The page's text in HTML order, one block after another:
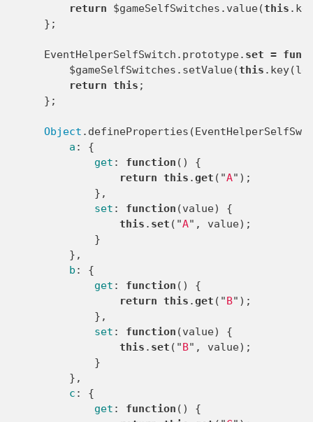
return
$gameSelfSwitches . value(this .
};
EventHelperSelfSwitch . prototype. set =
$gameSelfSwitches . setValue(this . key(
return this ;
};
Object . defineProperties (
a :
{
get : function ()
{
return this .get ( "A" );
},
set : function (value)
{
this . set ( "A" , value);
}
},
b :
{
get : function ()
{
return this .get ( "B" );
},
set : function (value)
{
this . set ( "B" , value);
}
},
c :
{
get : function ()
{